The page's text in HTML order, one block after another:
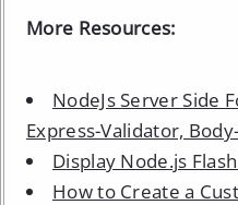
More Resources:
NodeJs Server Side
Express-Validator,
Display Node.js
How to Create a